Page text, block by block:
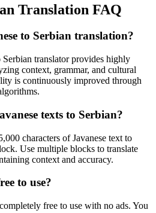
Translation FAQ
to Serbian translation?
Serbian translator provides highly
context, grammar, and cultural
is continuously improved through
texts to Serbian?
characters ofJavanese text to
Use multiple blocks to translate
context and accuracy.
to use?
free to use with no ads. You